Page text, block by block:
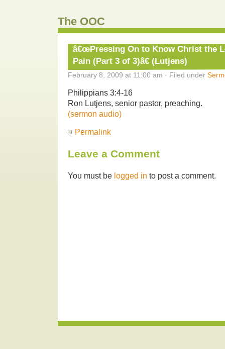
The OOC
â€œPressing On to Know Christ the
Pain (Part 3 of 3)â€ (Lutjens)
February 8, 2009 at 11:00 am · Filed under
Philippians 3:4-16
Ron Lutjens, senior pastor, preaching.
(sermon audio)
Permalink
Leave a Comment
You must be logged in to post a comment.